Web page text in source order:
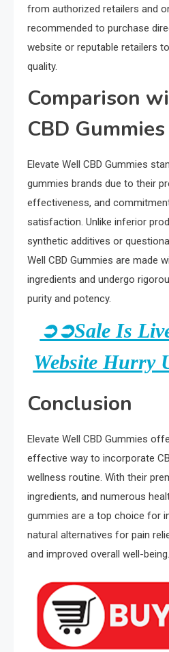
from authorized retailers and
recommended to purchase
website or reputable retailers
quality.
Comparison
CBD
Elevate Well CBD Gummies
gummies brands due to their
effectiveness, and
satisfaction. Unlike inferior
synthetic additives or
Well CBD Gummies are made
ingredients and undergo
purity and potency.
➲➲Sale Is
Website Hurry
Conclusion
Elevate Well CBD Gummies
effective way to incorporate
wellness routine. With their
ingredients, and numerous
gummies are a top choice for
natural alternatives for pain
and improved overall well-being.